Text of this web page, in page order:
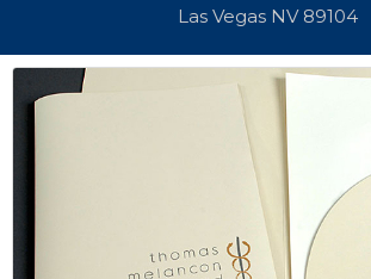
Las Vegas NV 89104